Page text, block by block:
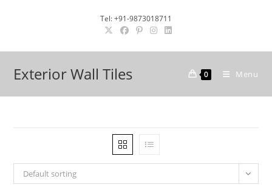
Tel: +91-9873018711
Exterior Wall Tiles 0 Menu
Default sorting